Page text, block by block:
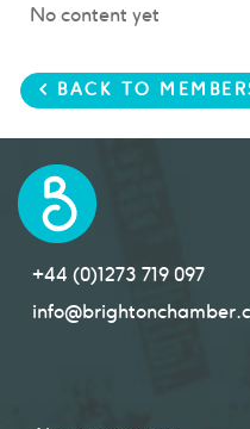
No content yet
< BACK TO
+44 (0)1273 719 097